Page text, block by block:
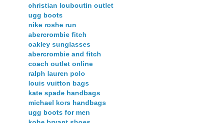
christian louboutin outlet
ugg boots
nike roshe run
abercrombie fitch
oakley sunglasses
abercrombie and fitch
coach outlet online
ralph lauren polo
louis vuitton bags
kate spade handbags
michael kors handbags
ugg boots for men